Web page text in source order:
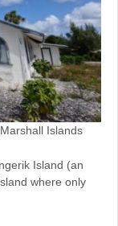
Islands
Island (an
where only